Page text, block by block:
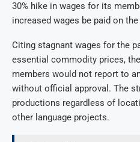
30% hike in wages for its
increased wages be paid on
Citing stagnant wages for the
essential commodity prices,
members would not report to
without official approval. The
productions regardless of
other language projects.